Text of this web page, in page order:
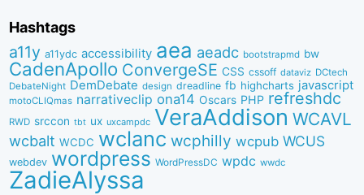
Hashtags
a11y a11ydc accessibility aea aeadc bootstrapmd bw
CadenApollo ConvergeSE CSS cssoff dataviz DCtech
DebateNight DemDebate design dreadline fb highcharts javascript
motoCLIQmas narrativeclip ona14 Oscars PHP refreshdc
RWD srccon tbt ux uxcampdc VeraAddison WCAVL
wcbalt WCDC wclanc wcphilly wcpub WCUS
webdev wordpress WordPressDC wpdc wwdc
ZadieAlyssa